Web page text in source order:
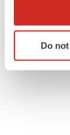
Collect
Identify
specific
Do